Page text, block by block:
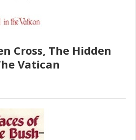
Cross, The Hidden
Vatican